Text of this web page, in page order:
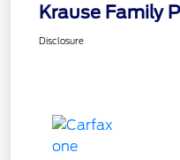
Krause Family
Disclosure